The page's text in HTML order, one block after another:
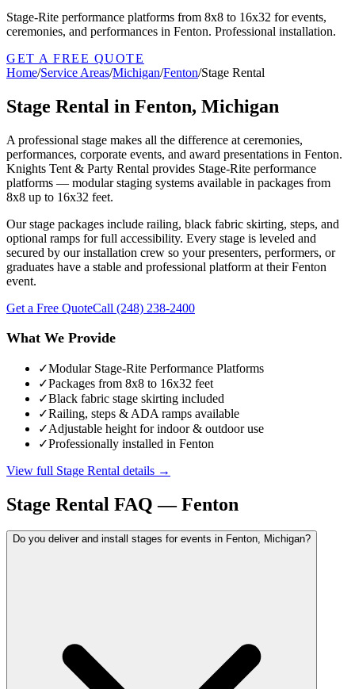
Stage-Rite performance platforms from 8x8 to 16x32 for events,
ceremonies, and performances in Fenton. Professional installation.
GET A FREE QUOTE
Home/Service Areas/Michigan/Fenton/Stage Rental
Stage Rental in Fenton, Michigan
A professional stage makes all the difference at ceremonies,
performances, corporate events, and award presentations in Fenton.
Knights Tent & Party Rental provides Stage-Rite performance
platforms — modular staging systems available in packages from
8x8 up to 16x32 feet.
Our stage packages include railing, black fabric skirting, steps, and
optional ramps for full accessibility. Every stage is leveled and
secured by our installation crew so your presenters, performers, or
graduates have a stable and professional platform at their Fenton
event.
Get a Free QuoteCall (248) 238-2400
What We Provide
✓Modular Stage-Rite Performance Platforms
✓Packages from 8x8 to 16x32 feet
✓Black fabric stage skirting included
✓Railing, steps & ADA ramps available
✓Adjustable height for indoor & outdoor use
✓Professionally installed in Fenton
View full Stage Rental details →
Stage Rental FAQ —Fenton
Do you deliver and install stages for events in Fenton, Michigan?